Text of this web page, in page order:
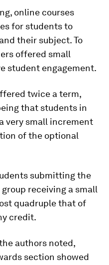
online courses
for students to
their subject. To
offered small
student engagement.
twice a term,
that students in
very small increment
of the optional
submitting the
receiving a small
quadruple that of
credit.
authors noted,
section showed